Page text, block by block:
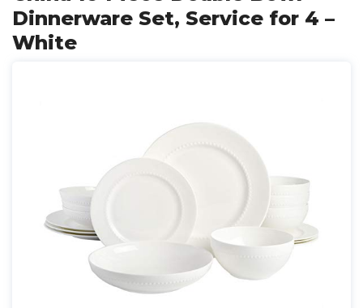
Dinnerware Set, Service for 4 –
White